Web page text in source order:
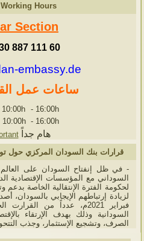
Hours
Section
887 111 60
embassy.de
ساعات عمل
- 16:00h
- 16:00h
هام جداً
قرارات بنك السودان المركزي حول
- في ظل إنفتاح السودان على العالم
السوداني مع المؤسسات الإقتصادية
لحكومة الفترة الإنتقالية الخاصة بدعم
فبراير 2021م، عدداً من
السودانية وذلك بهدف الإرتقاء
الصرف، وتشجيع الإستثمار، وجذب